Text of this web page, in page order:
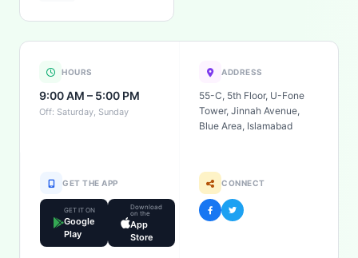
HOURS
9:00 AM – 5:00 PM
Off: Saturday, Sunday
ADDRESS
55-C, 5th Floor, U-Fone
Tower, Jinnah Avenue,
Blue Area, Islamabad
GET THE APP
GET IT ON
Google
Play
Download
on the
App
Store
CONNECT